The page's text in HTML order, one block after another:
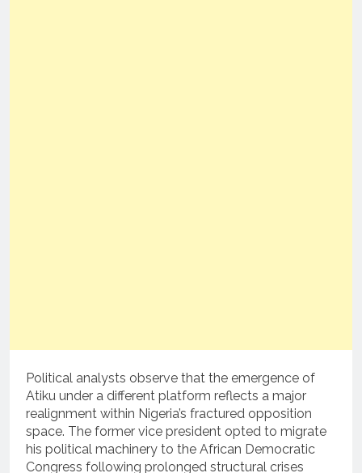
Political analysts observe that the emergence of
Atiku under a different platform reflects a major
realignment within Nigeria’s fractured opposition
space. The former vice president opted to migrate
his political machinery to the African Democratic
Congress following prolonged structural crises